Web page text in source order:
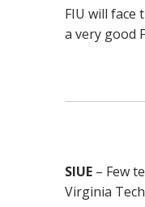
FIU will
a very good
SIUE – Few
Virginia